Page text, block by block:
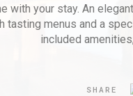
with your stay. An
tasting menus and a
included
SHARE